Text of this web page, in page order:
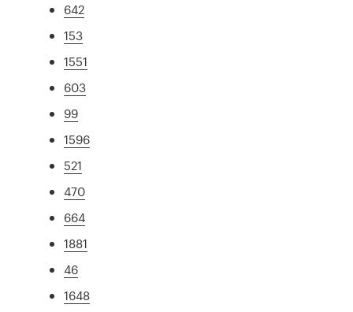
642
153
1551
603
99
1596
521
470
664
1881
46
1648